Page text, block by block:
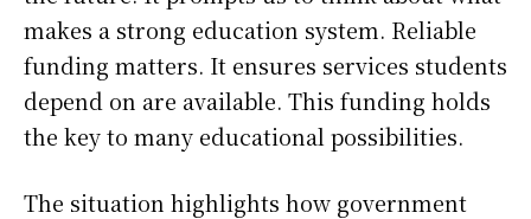
makes a strong education system. Reliable
funding matters. It ensures services students
depend on are available. This funding holds
the key to many educational possibilities.
The situation highlights how government